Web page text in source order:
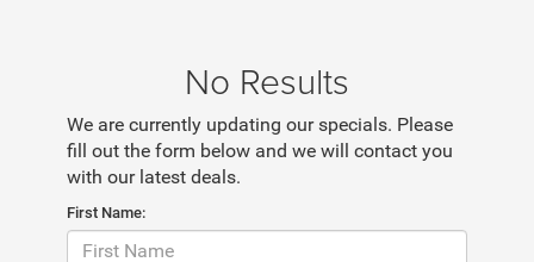
No Results
We are currently updating our specials. Please
fill out the form below and we will contact you
with our latest deals.
First Name: